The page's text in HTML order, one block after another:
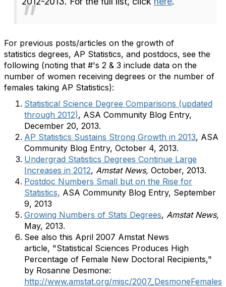
For previous posts/articles on the growth of
statistics degrees, AP Statistics, and postdocs, see the
following (noting that #'s 2 & 3 include data on the
number of women receiving degrees or the number of
females taking AP Statistics):
Statistical Science Degree Comparisons (updated
through 2012), ASA Community Blog Entry,
December 20, 2013.
AP Statistics Sustains Strong Growth in 2013, ASA
Community Blog Entry, October 4, 2013.
Undergrad Statistics Degrees Continue Large
Increases in 2012, Amstat News, October, 2013.
Postdoc Numbers Small but on the Rise for
Statistics, ASA Community Blog Entry, September
9, 2013
Growing Numbers of Stats Degrees, Amstat News,
May, 2013.
See also this April 2007 Amstat News
article, "Statistical Sciences Produces High
Percentage of Female New Doctoral Recipients,"
by Rosanne Desmone:
http://www.amstat.org/misc/2007_DesmoneFemales